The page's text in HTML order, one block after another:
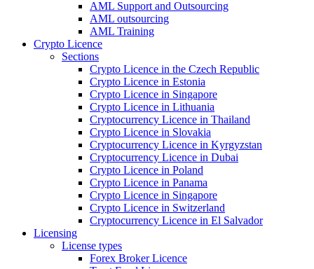
AML Support and Outsourcing
AML outsourcing
AML Training
Crypto Licence
Sections
Crypto Licence in the Czech Republic
Crypto Licence in Estonia
Crypto Licence in Singapore
Crypto Licence in Lithuania
Cryptocurrency Licence in Thailand
Crypto Licence in Slovakia
Cryptocurrency Licence in Kyrgyzstan
Cryptocurrency Licence in Dubai
Crypto Licence in Poland
Crypto Licence in Panama
Crypto Licence in Singapore
Crypto Licence in Switzerland
Cryptocurrency Licence in El Salvador
Licensing
License types
Forex Broker Licence